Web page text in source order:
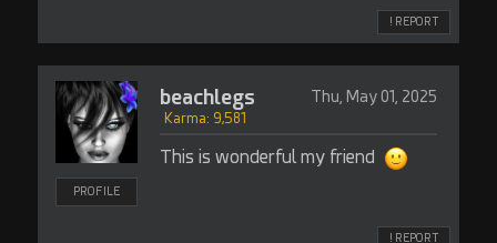
! REPORT
PROFILE
beachlegs Thu, May 01, 2025
Karma: 9,581
This is wonderful my friend
! REPORT